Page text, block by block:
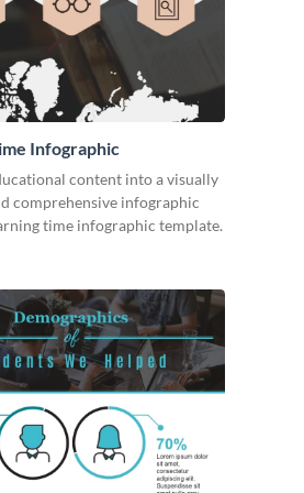
Infographic
content into a visually
comprehensive infographic
time infographic template.